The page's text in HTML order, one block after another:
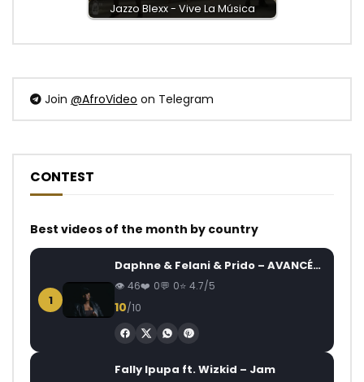
Jazzo Blexx - Vive La Música
Join @AfroVideo on Telegram
CONTEST
Best videos of the month by country
1
Daphne & Felani & Prido – AVANCÉE (Le Pays Va Mal)
46 0 0 4.7/5
10/10
Fally Ipupa ft. Wizkid – Jam